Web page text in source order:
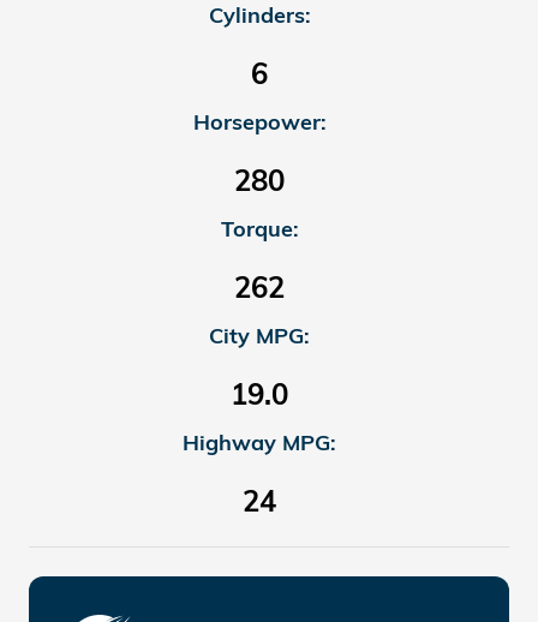
Cylinders:
6
Horsepower:
280
Torque:
262
City MPG:
19.0
Highway MPG:
24